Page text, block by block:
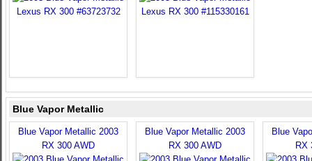
Blue Vapor Metallic
Blue Vapor Metallic 2003
RX 300 AWD
Blue Vapor Metallic 2003
RX 300 AWD
Blue
RX